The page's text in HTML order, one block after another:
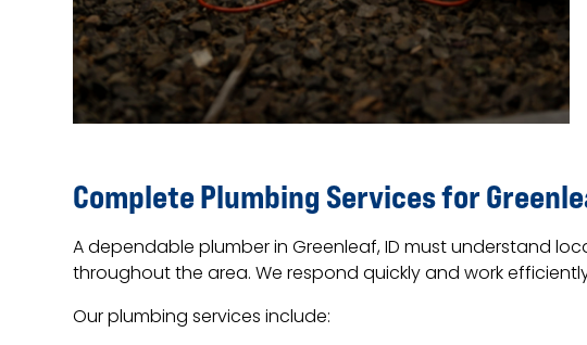
Complete Plumbing Services for
A dependable plumber in Greenleaf, ID must understand
throughout the area. We respond quickly and work
Our plumbing services include: